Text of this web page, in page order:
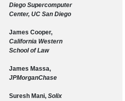
Diego Supercomputer
Center, UC San Diego
James Cooper,
California Western
School of Law
James Massa,
JPMorganChase
Suresh Mani, Solix